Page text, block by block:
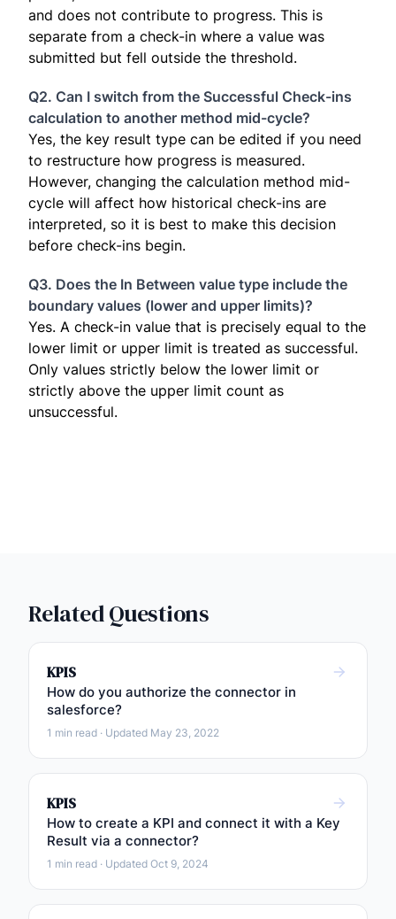
and does not contribute to progress. This is
separate from a check-in where a value was
submitted but fell outside the threshold.
Q2. Can I switch from the Successful Check-ins
calculation to another method mid-cycle?
Yes, the key result type can be edited if you need
to restructure how progress is measured.
However, changing the calculation method mid-
cycle will affect how historical check-ins are
interpreted, so it is best to make this decision
before check-ins begin.
Q3. Does the In Between value type include the
boundary values (lower and upper limits)?
Yes. A check-in value that is precisely equal to the
lower limit or upper limit is treated as successful.
Only values strictly below the lower limit or
strictly above the upper limit count as
unsuccessful.
Related Questions
KPIS
How do you authorize the connector in
salesforce?
1 min read · Updated May 23, 2022
KPIS
How to create a KPI and connect it with a Key
Result via a connector?
1 min read · Updated Oct 9, 2024